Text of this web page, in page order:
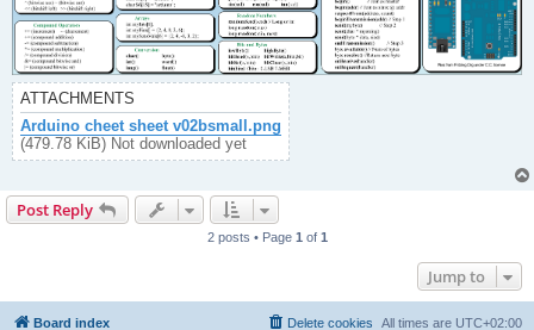
ATTACHMENTS
Arduino cheet sheet v02bsmall.png
(479.78 KiB) Not downloaded yet
Post Reply
2 posts • Page 1 of 1
Jump to
Board index All times are UTC+02:00
Delete cookies